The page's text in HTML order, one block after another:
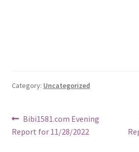
Category: Uncategorized
Post
navigation
Previous
post:
Bibi1581.com Evening
Report for 11/28/2022